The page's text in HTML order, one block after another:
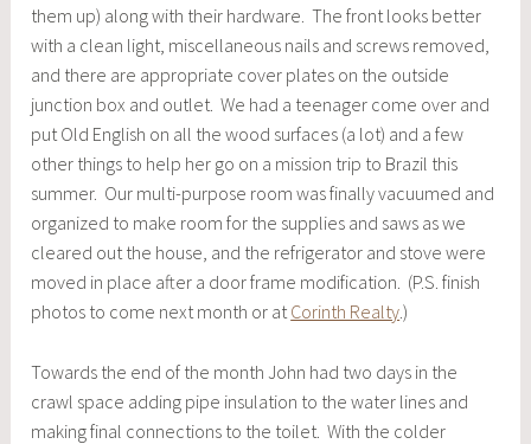
them up) along with their hardware. The front looks better
with a clean light, miscellaneous nails and screws removed,
and there are appropriate cover plates on the outside
junction box and outlet. We had a teenager come over and
put Old English on all the wood surfaces (a lot) and a few
other things to help her go on a mission trip to Brazil this
summer. Our multi-purpose room was finally vacuumed and
organized to make room for the supplies and saws as we
cleared out the house, and the refrigerator and stove were
moved in place after a door frame modification. (P.S. finish
photos to come next month or atCorinth Realty.)
Towards the end of the month John had two days in the
crawl space adding pipe insulation to the water lines and
making final connections to the toilet. With the colder